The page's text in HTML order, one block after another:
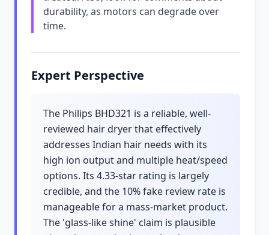
durability, as motors can degrade over
time.
Expert Perspective
The Philips BHD321 is a reliable, well-
reviewed hair dryer that effectively
addresses Indian hair needs with its
high ion output and multiple heat/speed
options. Its 4.33-star rating is largely
credible, and the 10% fake review rate is
manageable for a mass-market product.
The 'glass-like shine' claim is plausible